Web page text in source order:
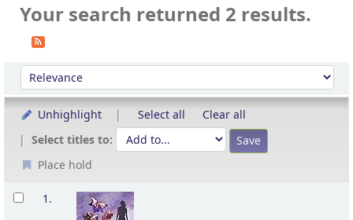
Your search returned 2 results.
Sort
Sort by:
Unhighlight Select all
Clear all
Select titles to:
Place hold
Results
1.